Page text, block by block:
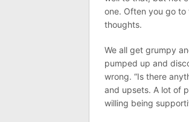
one. Often you go
thoughts.
We all get grumpy
pumped up and
wrong. “Is there
and upsets. A lot of
willing being